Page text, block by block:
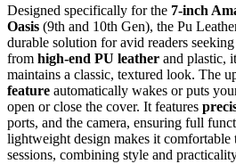
Designed specifically for the 7-inch
Oasis (9th and 10th Gen), the Pu
durable solution for avid readers
from high-end PU leather and plastic,
maintains a classic, textured look. The
feature automatically wakes or puts
open or close the cover. It features
ports, and the camera, ensuring full
lightweight design makes it
sessions, combining style and